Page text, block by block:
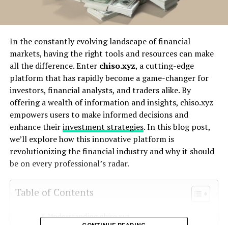
In the constantly evolving landscape of financial
markets, having the right tools and resources can make
all the difference. Enter chiso.xyz, a cutting-edge
platform that has rapidly become a game-changer for
investors, financial analysts, and traders alike. By
offering a wealth of information and insights, chiso.xyz
empowers users to make informed decisions and
enhance theirinvestment strategies. In this blog post,
we’ll explore how this innovative platform is
revolutionizing the financial industry and why it should
be on every professional’s radar.
Table of Contents
Understanding chiso.xyz